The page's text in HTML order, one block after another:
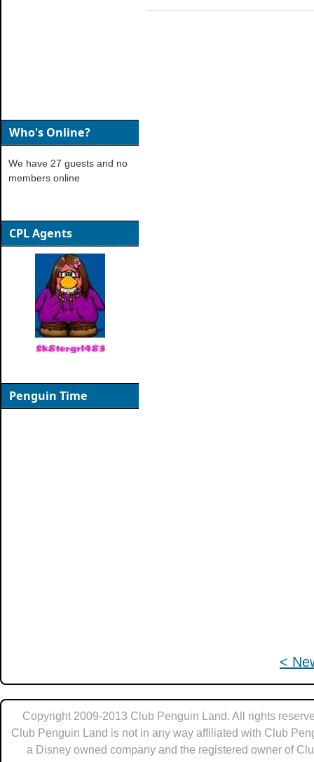
<
Who's Online?
We have 27 guests and no
members online
CPL Agents
Penguin Time
Copyright 2009-2013 Club Penguin Land. All rights
Club Penguin Land is not in any way affiliated with Club
a Disney owned company and the registered owner of